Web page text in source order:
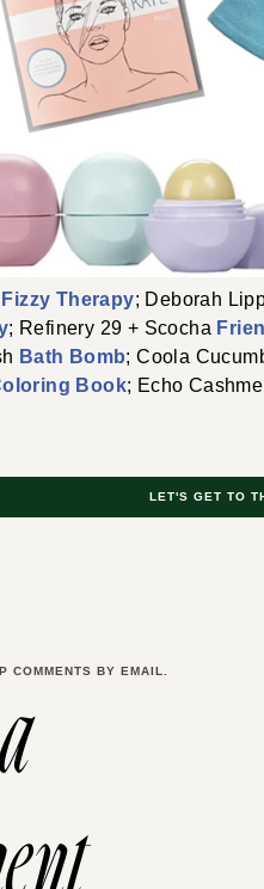
Fizzy Therapy; Deborah
; Refinery 29 + Scocha
Bath Bomb; Coola
Book; Echo
LET'S GET TO
COMMENTS BY EMAIL.